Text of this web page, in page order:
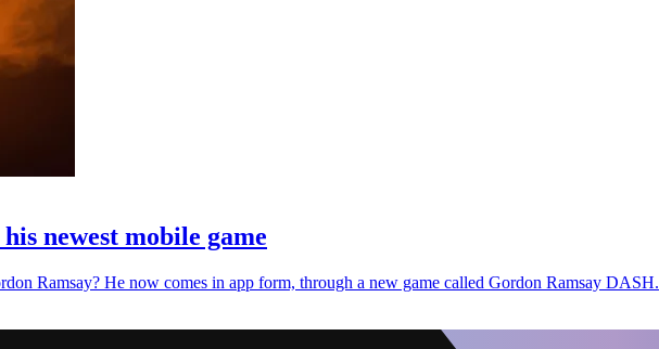
newest mobile game
Ramsay? He now comes in app form, through a new game called Gordon Ramsay DASH.